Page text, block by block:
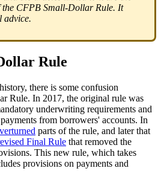
the CFPB Small-Dollar Rule. It
advice.
Rule
there is some confusion
Rule. In 2017, the original rule was
underwriting requirements and
from borrowers' accounts. In
parts of the rule, and later that
Final Rule that removed the
This new rule, which takes
provisions on payments and